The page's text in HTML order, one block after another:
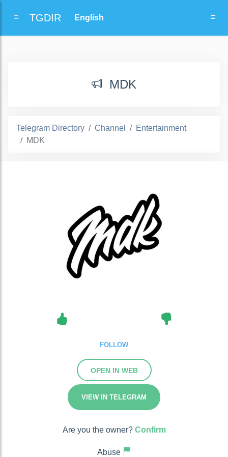
TGDIR
MDK
Telegram Directory Channel
Entertainment
MDK
FOLLOW
OPEN IN WEB
VIEW IN TELEGRAM
Are you the owner? Confirm
Abuse